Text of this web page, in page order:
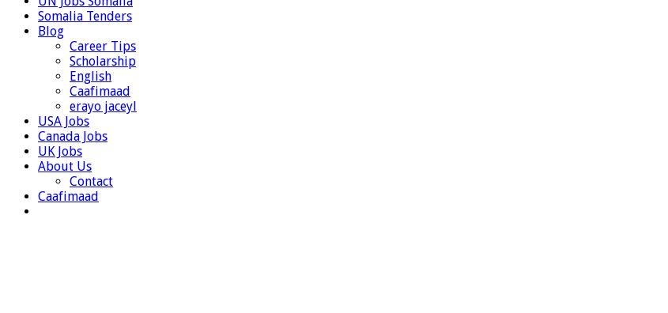
Somalia Tenders
Blog
Career Tips
Scholarship
English
Caafimaad
erayo jaceyl
USA Jobs
Canada Jobs
UK Jobs
About Us
Contact
Caafimaad